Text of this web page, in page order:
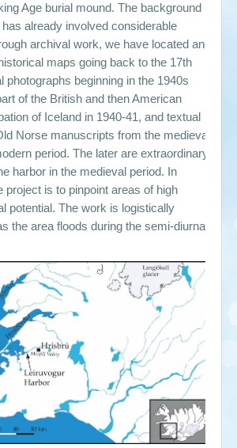
Age burial mound. The background
already involved considerable
archival work, we have located and
maps going back to the 17th
photographs beginning in the 1940s
of the British and then American
of Iceland in 1940-41, and textual
Norse manuscripts from the medieval
period. The later are extraordinary
harbor in the medieval period. In
project is to pinpoint areas of high
potential. The work is logistically
the area floods during the semi-diurnal